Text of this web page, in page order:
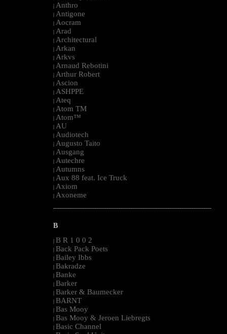
| Anthro
| Antigone
| Aocram
| Arad
| Architectural
| Arkan
| Arkvs
| Arnaud Rebotini
| Arthur Robert
| Ascion
| ASHPPE
| Ateq
| Atom TM
| Atom™
| AU
| Audiotech
| Augusto Taito
| Ausgang
| Autechre
| Autumns
| Aux 88 feat. Ice Truck
| Axiom
| Axoneme
--------------------------------------------------------------------------------------------------------
B
| B R 1 0 0 2
| Back Pack Poets
| Bailey Ibbs
| Bakradze
| Banke
| Barker
| Barker & Baumecker
| BARNT
| Bas Mooy
| Bas Mooy & Jeroen Liebregts
| Basic Channel